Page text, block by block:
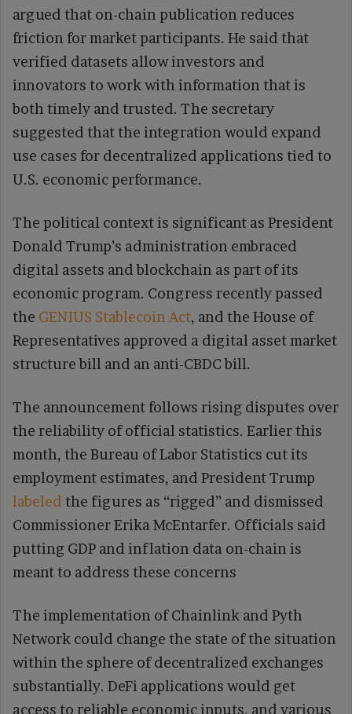
argued that on-chain publication reduces
friction for market participants. He said that
verified datasets allow investors and
innovators to work with information that is
both timely and trusted. The secretary
suggested that the integration would expand
use cases for decentralized applications tied to
U.S. economic performance.
The political context is significant as President
Donald Trump’s administration embraced
digital assets and blockchain as part of its
economic program. Congress recently passed
the GENIUS Stablecoin Act, and the House of
Representatives approved a digital asset market
structure bill and an anti-CBDC bill.
The announcement follows rising disputes over
the reliability of official statistics. Earlier this
month, the Bureau of Labor Statistics cut its
employment estimates, and President Trump
labeled the figures as “rigged” and dismissed
Commissioner Erika McEntarfer. Officials said
putting GDP and inflation data on-chain is
meant to address these concerns
The implementation of Chainlink and Pyth
Network could change the state of the situation
within the sphere of decentralized exchanges
substantially. DeFi applications would get
access to reliable economic inputs, and various